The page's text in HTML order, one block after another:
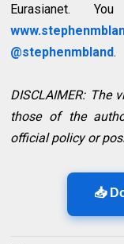
Eurasianet.
@stephenmbland.
DISCLAIMER: The
those of the
official policy or
📥